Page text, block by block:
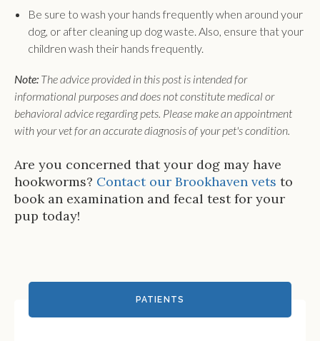
Be sure to wash your hands frequently when around your
dog, or after cleaning up dog waste. Also, ensure that your
children wash their hands frequently.
Note: The advice provided in this post is intended for
informational purposes and does not constitute medical or
behavioral advice regarding pets. Please make an appointment
with your vet for an accurate diagnosis of your pet's condition.
Are you concerned that your dog may have
hookworms? Contact our Brookhaven vets to
book an examination and fecal test for your
pup today!
PATIENTS